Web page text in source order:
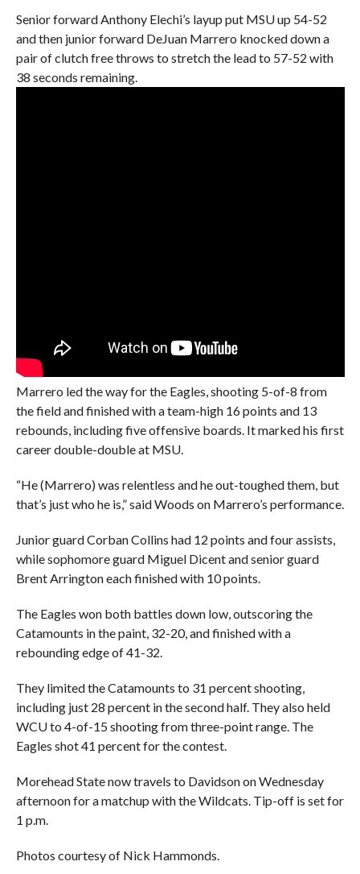
Senior forward Anthony Elechi’s layup put MSU up 54-52
and then junior forward DeJuan Marrero knocked down a
pair of clutch free throws to stretch the lead to 57-52 with
38 seconds remaining.
Marrero led the way for the Eagles, shooting 5-of-8 from
the field and finished with a team-high 16 points and 13
rebounds, including five offensive boards. It marked his first
career double-double at MSU.
“He (Marrero) was relentless and he out-toughed them, but
that’s just who he is,” said Woods on Marrero’s performance.
Junior guard Corban Collins had 12 points and four assists,
while sophomore guard Miguel Dicent and senior guard
Brent Arrington each finished with 10 points.
The Eagles won both battles down low, outscoring the
Catamounts in the paint, 32-20, and finished with a
rebounding edge of 41-32.
They limited the Catamounts to 31 percent shooting,
including just 28 percent in the second half. They also held
WCU to 4-of-15 shooting from three-point range. The
Eagles shot 41 percent for the contest.
Morehead State now travels to Davidson on Wednesday
afternoon for a matchup with the Wildcats. Tip-off is set for
1 p.m.
Photos courtesy of Nick Hammonds.